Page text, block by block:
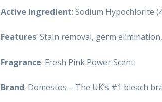
Active Ingredient: Sodium Hypochlorite
Features: Stain removal, germ
Fragrance: Fresh Pink Power Scent
Brand: Domestos – The UK’s #1 bleach